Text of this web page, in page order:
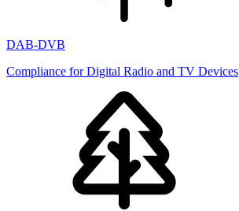
DAB-DVB
Compliance for Digital Radio and TV Devices